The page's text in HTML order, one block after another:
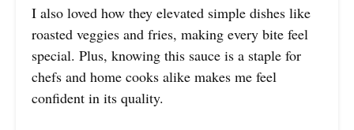
I also loved how they elevated simple dishes like
roasted veggies and fries, making every bite feel
special. Plus, knowing this sauce is a staple for
chefs and home cooks alike makes me feel
confident in its quality.